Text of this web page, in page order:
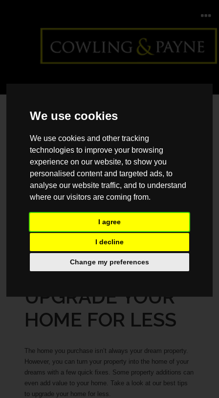
We use cookies
We use cookies and other tracking
technologies to improve your browsing
experience on our website, to show you
personalised content and targeted ads, to
analyse our website traffic, and to understand
where our visitors are coming from.
I agree
I decline
Change my preferences
JULY 31, 2025
HOW TO
UPGRADE YOUR
HOME FOR LESS
The home you purchase isn’t always your dream property.
However, you can turn your property into the home of your
dreams with a few quick fixes. Some property additions can
even add value to your home. Take a look at our best tips
to upgrade your home for less.